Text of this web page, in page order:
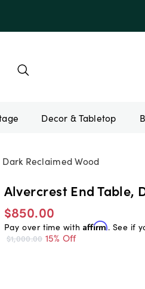
Reclaimed Wood
Alvercrest End Table,
$850.00
Pay over time with Affirm. See if
$1,000.00 15% Off